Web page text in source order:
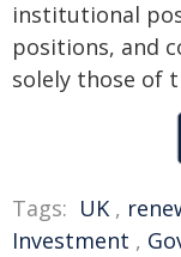
institutional
positions, and
solely those of
Tags: UK ,
Investment ,